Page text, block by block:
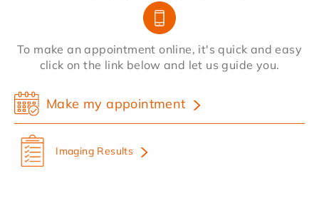
To make an appointment online, it's quick and easy
click on the link below and let us guide you.
Make my appointment
Imaging Results